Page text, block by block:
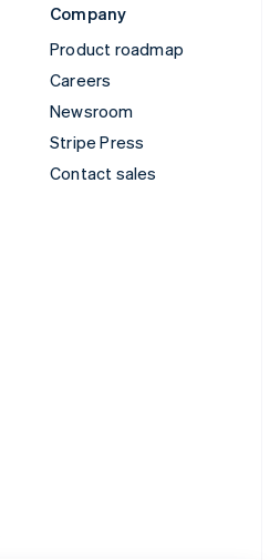
Company
Product roadmap
Careers
Newsroom
Stripe Press
Contact sales